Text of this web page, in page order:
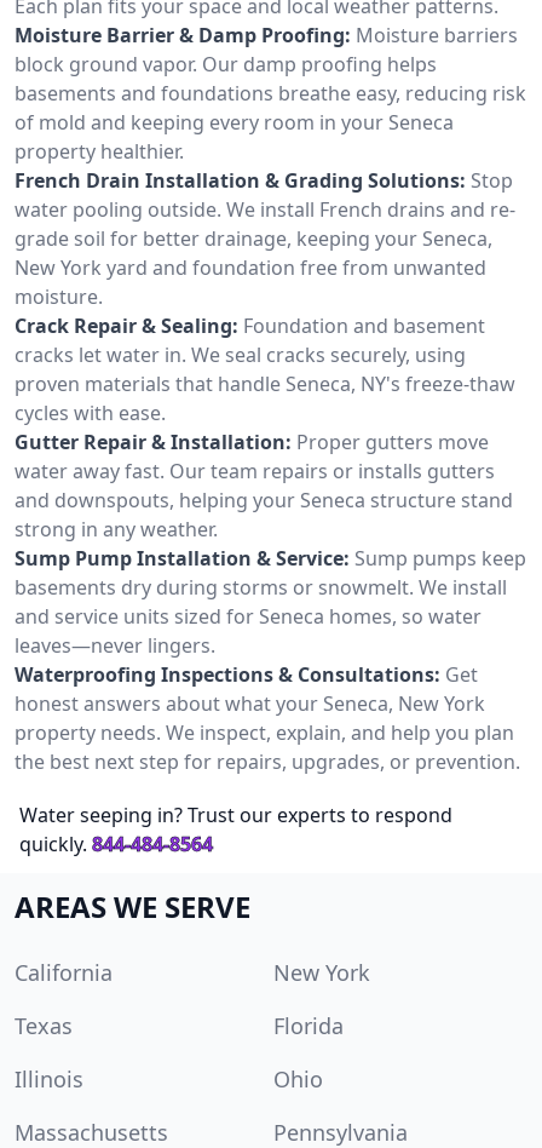
Each plan fits your space and local weather patterns.
Moisture Barrier & Damp Proofing: Moisture barriers
block ground vapor. Our damp proofing helps
basements and foundations breathe easy, reducing risk
of mold and keeping every room in your Seneca
property healthier.
French Drain Installation & Grading Solutions: Stop
water pooling outside. We install French drains and re-
grade soil for better drainage, keeping your Seneca,
New York yard and foundation free from unwanted
moisture.
Crack Repair & Sealing: Foundation and basement
cracks let water in. We seal cracks securely, using
proven materials that handle Seneca, NY's freeze-thaw
cycles with ease.
Gutter Repair & Installation: Proper gutters move
water away fast. Our team repairs or installs gutters
and downspouts, helping your Seneca structure stand
strong in any weather.
Sump Pump Installation & Service: Sump pumps keep
basements dry during storms or snowmelt. We install
and service units sized for Seneca homes, so water
leaves—never lingers.
Waterproofing Inspections & Consultations: Get
honest answers about what your Seneca, New York
property needs. We inspect, explain, and help you plan
the best next step for repairs, upgrades, or prevention.
Water seeping in? Trust our experts to respond
quickly. 844-484-8564
AREAS WE SERVE
California
New York
Texas
Florida
Illinois
Ohio
Massachusetts
Pennsylvania